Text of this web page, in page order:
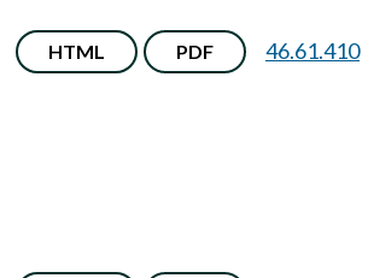
HTML PDF 46.61.410